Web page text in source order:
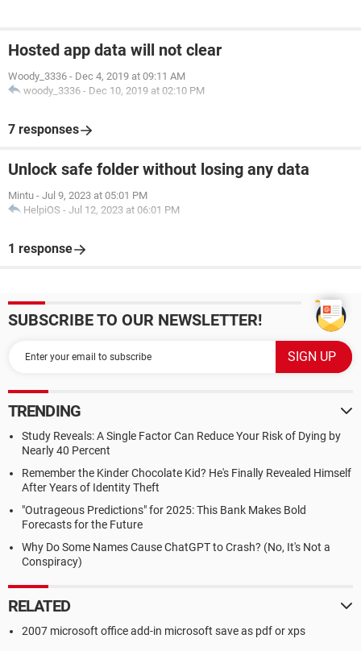
Hosted app data will not clear
Woody_3336 - Dec 4, 2019 at 09:11 AM
woody_3336 - Dec 10, 2019 at 02:10 PM
7 responses
Unlock safe folder without losing any data
Mintu - Jul 9, 2023 at 05:01 PM
HelpiOS - Jul 12, 2023 at 06:01 PM
1 response
SUBSCRIBE TO OUR NEWSLETTER!
TRENDING
Study Reveals: A Single Factor Can Reduce Your Risk of Dying by
Nearly 40 Percent
Remember the Kinder Chocolate Kid? He's Finally Revealed Himself
After Years of Identity Theft
"Outrageous Predictions" for 2025: This Bank Makes Bold
Forecasts for the Future
Why Do Some Names Cause ChatGPT to Crash? (No, It's Not a
Conspiracy)
RELATED
2007 microsoft office add-in microsoft save as pdf or xps